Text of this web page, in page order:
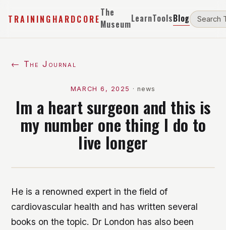
TRAININGHARDCORE
The
MuseumLearnToolsBlog
← The Journal
MARCH 6, 2025 · news
Im a heart surgeon and this is
my number one thing I do to
live longer
He is a renowned expert in the field of
cardiovascular health and has written several
books on the topic. Dr London has also been